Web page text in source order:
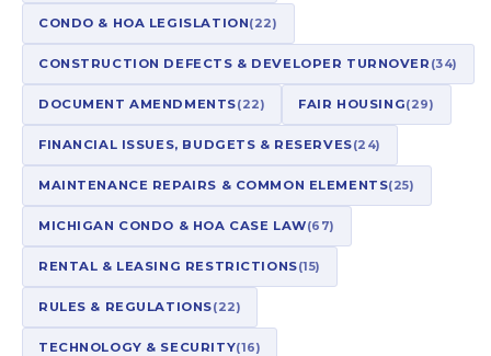
CONDO & HOA LEGISLATION(22)
CONSTRUCTION DEFECTS & DEVELOPER TURNOVER (34)
DOCUMENT AMENDMENTS(22) FAIR HOUSING(29)
FINANCIAL ISSUES, BUDGETS & RESERVES(24)
MAINTENANCE REPAIRS & COMMON ELEMENTS(25)
MICHIGAN CONDO & HOA CASE LAW(67)
RENTAL & LEASING RESTRICTIONS(15)
RULES & REGULATIONS(22)
TECHNOLOGY & SECURITY(16)